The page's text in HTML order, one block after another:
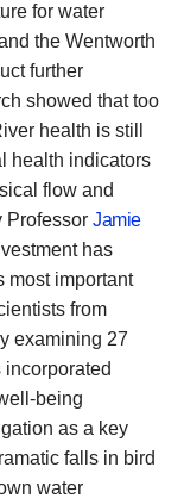
for water
the Wentworth
further
showed that too
health is still
health indicators
flow and
Professor Jamie
has
most important
from
examining 27
being
as a key
falls in bird
water